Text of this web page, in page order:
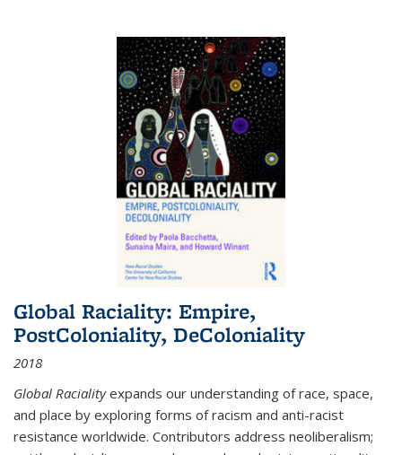
Global Raciality: Empire,
PostColoniality, DeColoniality
2018
Global Racialityexpands our understanding of race, space,
and place by exploring forms of racism and anti-racist
resistance worldwide. Contributors address neoliberalism;